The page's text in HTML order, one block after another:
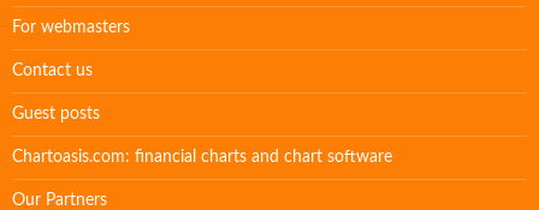
For webmasters
Contact us
Guest posts
Chartoasis.com: financial charts and chart software
Our Partners